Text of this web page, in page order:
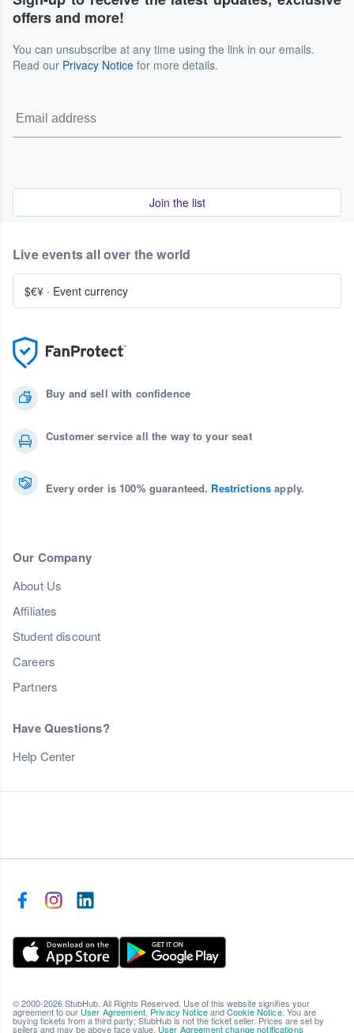
offers and more!
You can unsubscribe at any time using the link in our emails.
Read our Privacy Notice for more details.
Join the list
Buy and sell with confidence
Customer service all the way to your seat
Every order is 100% guaranteed. Restrictions apply.
Our Company
About Us
Affiliates
Student discount
Careers
Partners
Have Questions?
Help Center
Live events all over the world
$€¥ · Event currency
© 2000-2026 StubHub. All Rights Reserved. Use of this website signifies your
agreement to our User Agreement, Privacy NoticeandCookie Notice. You are
buying tickets from a third party; StubHub is not the ticket seller. Prices are set by
sellers and may be above face value. User Agreement change notifications